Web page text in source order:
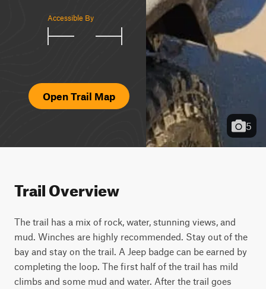
Accessible By
Open Trail Map
5
Trail Overview
The trail has a mix of rock, water, stunning views, and
mud. Winches are highly recommended. Stay out of the
bay and stay on the trail. A Jeep badge can be earned by
completing the loop. The first half of the trail has mild
climbs and some mud and water. After the trail goes